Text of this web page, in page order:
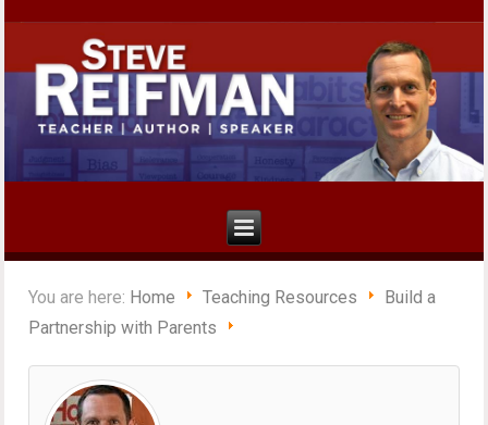
You are here: Home Teaching Resources
Build a
Partnership with Parents